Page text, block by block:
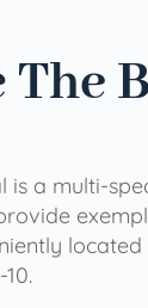
The
is a multi-